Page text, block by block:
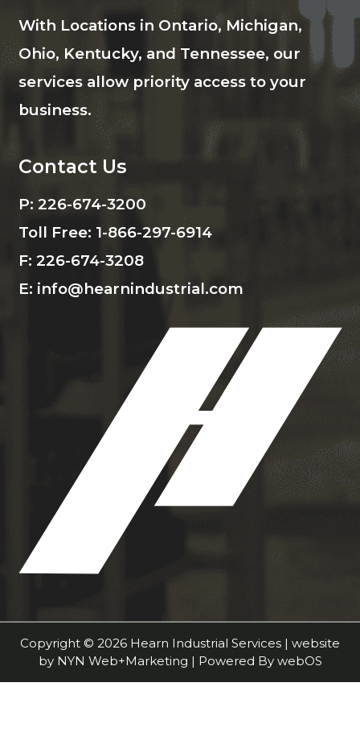
With Locations in Ontario, Michigan,
Ohio, Kentucky, and Tennessee, our
services allow priority access to your
business.
Contact Us
P: 226-674-3200
Toll Free: 1-866-297-6914
F: 226-674-3208
E: info@hearnindustrial.com
Copyright © 2026 Hearn Industrial Services | website
by NYN Web+Marketing | Powered By webOS